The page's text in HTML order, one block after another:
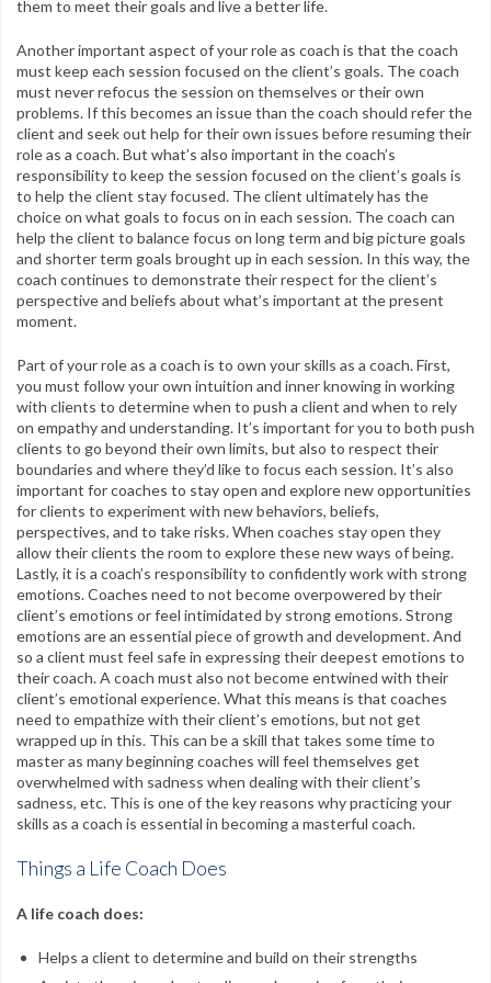
them to meet their goals and live a better life.
Another important aspect of your role as coach is that the coach
must keep each session focused on the client’s goals. The coach
must never refocus the session on themselves or their own
problems. If this becomes an issue than the coach should refer the
client and seek out help for their own issues before resuming their
role as a coach. But what’s also important in the coach’s
responsibility to keep the session focused on the client’s goals is
to help the client stay focused. The client ultimately has the
choice on what goals to focus on in each session. The coach can
help the client to balance focus on long term and big picture goals
and shorter term goals brought up in each session. In this way, the
coach continues to demonstrate their respect for the client’s
perspective and beliefs about what’s important at the present
moment.
Part of your role as a coach is to own your skills as a coach. First,
you must follow your own intuition and inner knowing in working
with clients to determine when to push a client and when to rely
on empathy and understanding. It’s important for you to both push
clients to go beyond their own limits, but also to respect their
boundaries and where they’d like to focus each session. It’s also
important for coaches to stay open and explore new opportunities
for clients to experiment with new behaviors, beliefs,
perspectives, and to take risks. When coaches stay open they
allow their clients the room to explore these new ways of being.
Lastly, it is a coach’s responsibility to confidently work with strong
emotions. Coaches need to not become overpowered by their
client’s emotions or feel intimidated by strong emotions. Strong
emotions are an essential piece of growth and development. And
so a client must feel safe in expressing their deepest emotions to
their coach. A coach must also not become entwined with their
client’s emotional experience. What this means is that coaches
need to empathize with their client’s emotions, but not get
wrapped up in this. This can be a skill that takes some time to
master as many beginning coaches will feel themselves get
overwhelmed with sadness when dealing with their client’s
sadness, etc. This is one of the key reasons why practicing your
skills as a coach is essential in becoming a masterful coach.
Things a Life Coach Does
A life coach does:
Helps a client to determine and build on their strengths